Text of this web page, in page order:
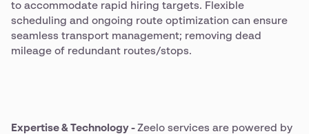
to accommodate rapid hiring targets. Flexible
scheduling and ongoing route optimization can ensure
seamless transport management; removing dead
mileage of redundant routes/stops.
Expertise & Technology - Zeelo services are powered by